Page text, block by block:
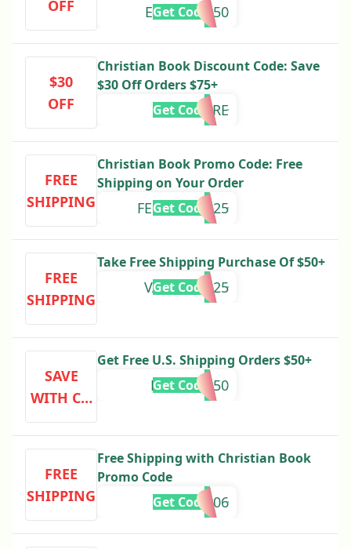
OFF
EXTRATEN50
Get Code
$30
OFF
Christian Book Discount Code: Save
$30 Off Orders $75+
SAVEMORE
Get Code
FREE
SHIPPING
Christian Book Promo Code: Free
Shipping on Your Order
FEBPROMO25
Get Code
FREE
SHIPPING
Take Free Shipping Purchase Of $50+
VALUDAYS25
Get Code
SAVE
WITH CO
DE
Get Free U.S. Shipping Orders $50+
FREESHIP50
Get Code
FREE
SHIPPING
Free Shipping with Christian Book
Promo Code
667906
Get Code